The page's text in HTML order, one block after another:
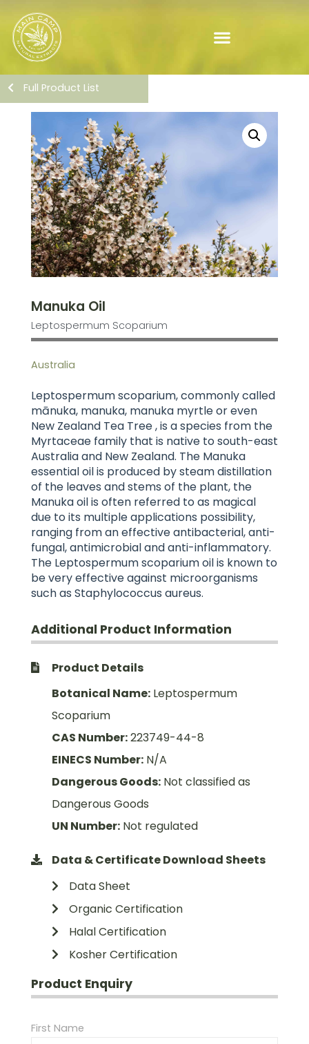
Full Product List
Manuka Oil
Leptospermum Scoparium
Australia
Leptospermum scoparium, commonly called
mānuka, manuka, manuka myrtle or even
New Zealand Tea Tree , is a species from the
Myrtaceae family that is native to south-east
Australia and New Zealand. The Manuka
essential oil is produced by steam distillation
of the leaves and stems of the plant, the
Manuka oil is often referred to as magical
due to its multiple applications possibility,
ranging from an effective antibacterial, anti-
fungal, antimicrobial and anti-inflammatory.
The Leptospermum scoparium oil is known to
be very effective against microorganisms
such as Staphylococcus aureus.
Additional Product Information
Product Details
Botanical Name:Leptospermum
Scoparium
CAS Number:223749-44-8
EINECS Number:N/A
Dangerous Goods:Not classified as
Dangerous Goods
UN Number:Not regulated
Data & Certificate Download Sheets
Data Sheet
Organic Certification
Halal Certification
Kosher Certification
Product Enquiry
First Name